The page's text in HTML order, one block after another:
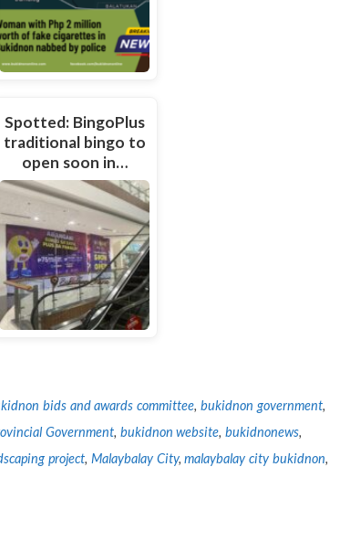
Spotted: BingoPlus
traditional bingo to
open soon in…
bids and awards committee,bukidnon government,
Government, bukidnon website,bukidnonews,
project, Malaybalay City,malaybalay city bukidnon,